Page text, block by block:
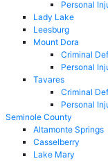
Personal
Lady Lake
Leesburg
Mount Dora
Criminal
Personal
Tavares
Criminal
Personal
Seminole County
Altamonte Springs
Casselberry
Lake Mary